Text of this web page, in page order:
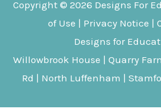
Copyright © 2026 Designs For
of Use | Privacy Notice |
Designs for
Willowbrook House | Quarry
Rd | North Luffenham |